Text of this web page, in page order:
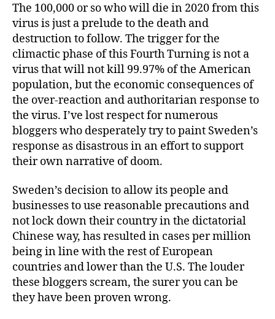
The 100,000 or so who will die in 2020 from this
virus is just a prelude to the death and
destruction to follow. The trigger for the
climactic phase of this Fourth Turning is not a
virus that will not kill 99.97% of the American
population, but the economic consequences of
the over-reaction and authoritarian response to
the virus. I’ve lost respect for numerous
bloggers who desperately try to paint Sweden’s
response as disastrous in an effort to support
their own narrative of doom.
Sweden’s decision to allow its people and
businesses to use reasonable precautions and
not lock down their country in the dictatorial
Chinese way, has resulted in cases per million
being in line with the rest of European
countries and lower than the U.S. The louder
these bloggers scream, the surer you can be
they have been proven wrong.